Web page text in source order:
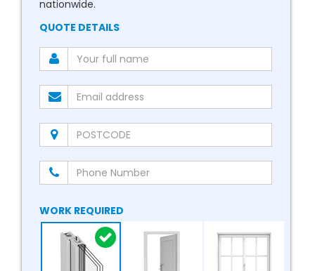
nationwide.
QUOTE DETAILS
WORK REQUIRED